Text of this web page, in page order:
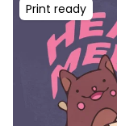
Print ready